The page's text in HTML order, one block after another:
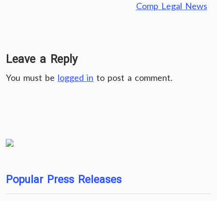
Comp Legal News
Leave a Reply
You must be logged in to post a comment.
Popular Press Releases